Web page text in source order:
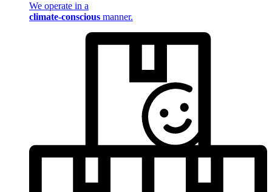
We operate in a
climate-conscious manner.